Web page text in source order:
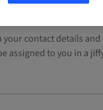
the
your contact details
assigned to you in a